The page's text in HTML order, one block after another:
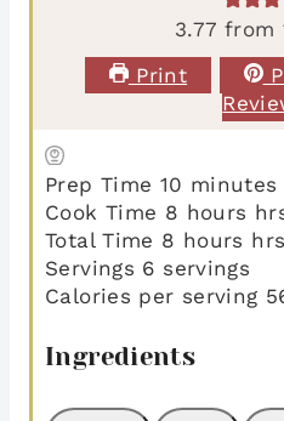
3.77 from
Print
Prep Time 10 minutes
Cook Time 8 hours
Total Time 8 hours hrs
Servings 6 servings
Calories per serving
Ingredients